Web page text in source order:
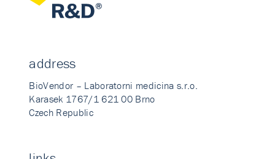
address
BioVendor – Laboratorni medicina s.r.o.
Karasek 1767/1 621 00 Brno
Czech Republic